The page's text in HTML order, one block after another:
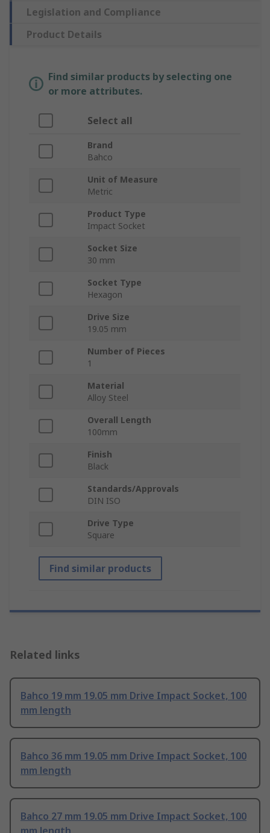
Legislation and Compliance
Product Details
Find similar products by selecting one
or more attributes.
Select all
Brand
Bahco
Unit of Measure
Metric
Product Type
Impact Socket
Socket Size
30 mm
Socket Type
Hexagon
Drive Size
19.05 mm
Number of Pieces
1
Material
Alloy Steel
Overall Length
100mm
Finish
Black
Standards/Approvals
DIN ISO
Drive Type
Square
Find similar products
Related links
Bahco 19 mm 19.05 mm Drive Impact Socket, 100
mm length
Bahco 36 mm 19.05 mm Drive Impact Socket, 100
mm length
Bahco 27 mm 19.05 mm Drive Impact Socket, 100